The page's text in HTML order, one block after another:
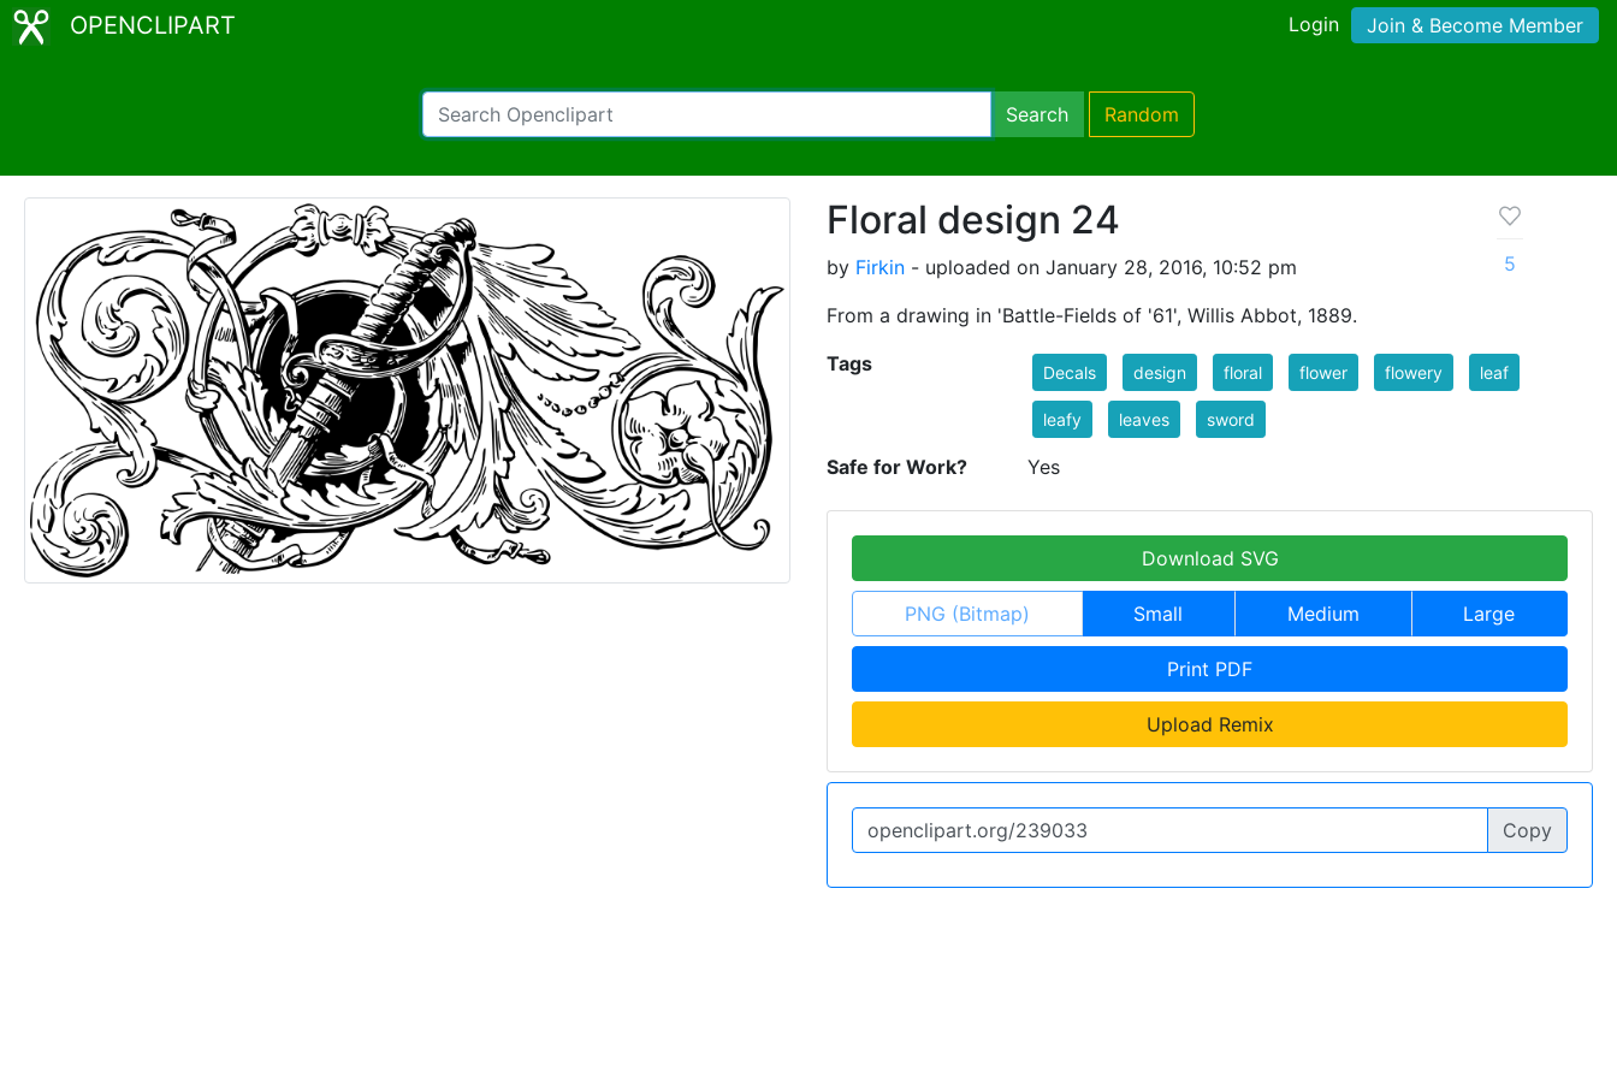
OPENCLIPART Login Join & Become Member
Search Random
Floral design 24
by Firkin - uploaded on January 28, 2016, 10:52 pm
From a drawing in 'Battle-Fields of '61', Willis Abbot, 1889.
5
Tags Decals design floral flower flowery leaf
leafy leaves sword
Safe for Work? Yes
Download SVG
PNG (Bitmap) Small Medium Large
Print PDF
Upload Remix
Copy